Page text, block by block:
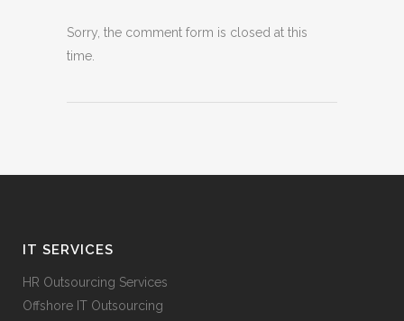
Sorry, the comment form is closed at this
time.
IT SERVICES
HR Outsourcing Services
Offshore IT Outsourcing